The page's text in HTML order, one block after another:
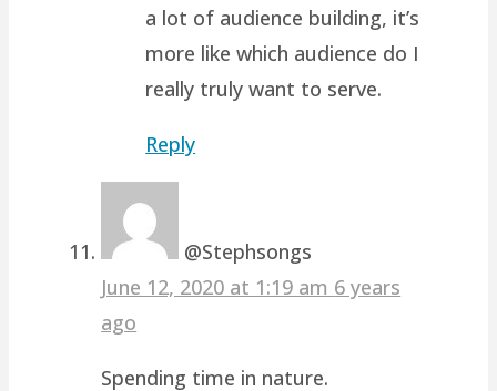
a lot of audience building, it’s
more like which audience do I
really truly want to serve.
Reply
@Stephsongs
June 12, 2020 at 1:19 am 6 years
ago
Spending time in nature.